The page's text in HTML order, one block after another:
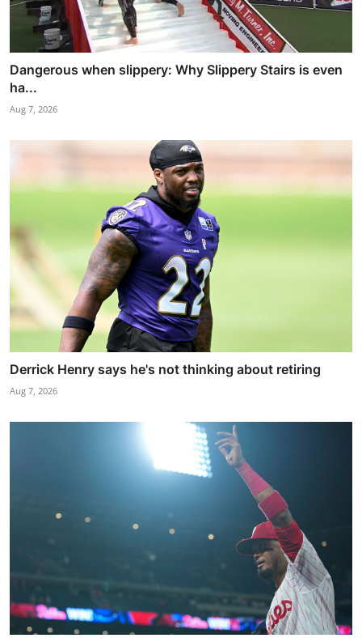
Dangerous when slippery: Why Slippery Stairs is even
ha...
Aug 7, 2026
Derrick Henry says he's not thinking about retiring
Aug 7, 2026